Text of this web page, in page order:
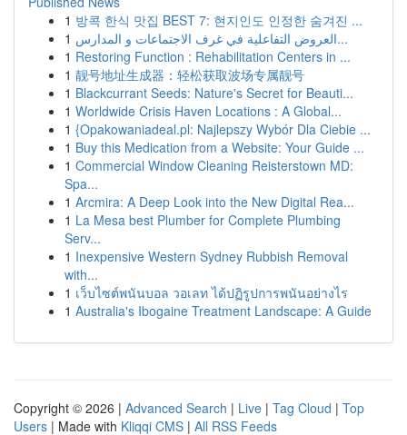
1 방콕 한식 맛집 BEST 7: 현지인도 인정한 숨겨진 ...
1
العروض التفاعلية في غرف الاجتماعات و المدارس...
1 Restoring Function : Rehabilitation Centers in ...
1 靓号地址生成器：轻松获取波场专属靓号
1 Blackcurrant Seeds: Nature's Secret for Beauti...
1 Worldwide Crisis Haven Locations : A Global...
1 {Opakowaniadeal.pl: Najlepszy Wybór Dla Ciebie ...
1 Buy this Medication from a Website: Your Guide ...
1 Commercial Window Cleaning Reisterstown MD:
Spa...
1 Arcmira: A Deep Look into the New Digital Rea...
1 La Mesa best Plumber for Complete Plumbing
Serv...
1 Inexpensive Western Sydney Rubbish Removal
with...
1 เว็บไซต์พนันบอล วอเลท ได้ปฏิรูปการพนันอย่างไร
1 Australia's Ibogaine Treatment Landscape: A Guide
Copyright © 2026 | Advanced Search | Live | Tag Cloud | Top
Users | Made with Kliqqi CMS | All RSS Feeds